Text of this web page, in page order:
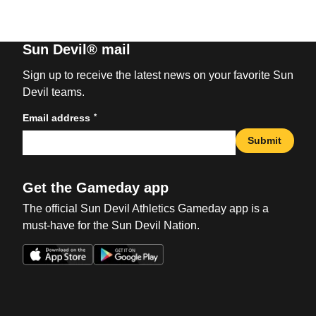
Sun Devil® mail
Sign up to receive the latest news on your favorite Sun
Devil teams.
Email address *
Submit
Get the Gameday app
The official Sun Devil Athletics Gameday app is a
must-have for the Sun Devil Nation.